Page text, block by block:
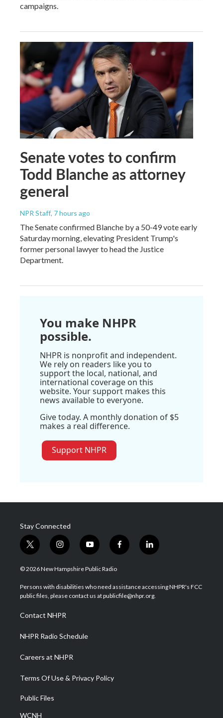
campaigns.
Senate votes to confirm
Todd Blanche as attorney
general
NPR Staff, 7 hours ago
The Senate confirmed Blanche by a 50-49 vote early
Saturday morning, elevating President Trump's
former personal lawyer to head the Justice
Department.
You make NHPR
possible.
NHPR is nonprofit and independent.
We rely on readers like you to
support the local, national, and
international coverage on this
website. Your support makes this
news available to everyone.
Give today. A monthly donation of $5
makes a real difference.
Support NHPR
Stay Connected
t
w
i
t
e
i
n
s
a
g
a
m
y
o
u
u
b
f
a
b
o
l
i
e
d
© 2026 New Hampshire Public Radio
Persons with disabilities who need assistance accessing NHPR's FCC
public files, please contact us at publicfile@nhpr.org.
Contact NHPR
NHPR Radio Schedule
Careers at NHPR
Terms Of Use & Privacy Policy
Public Files
WCNH